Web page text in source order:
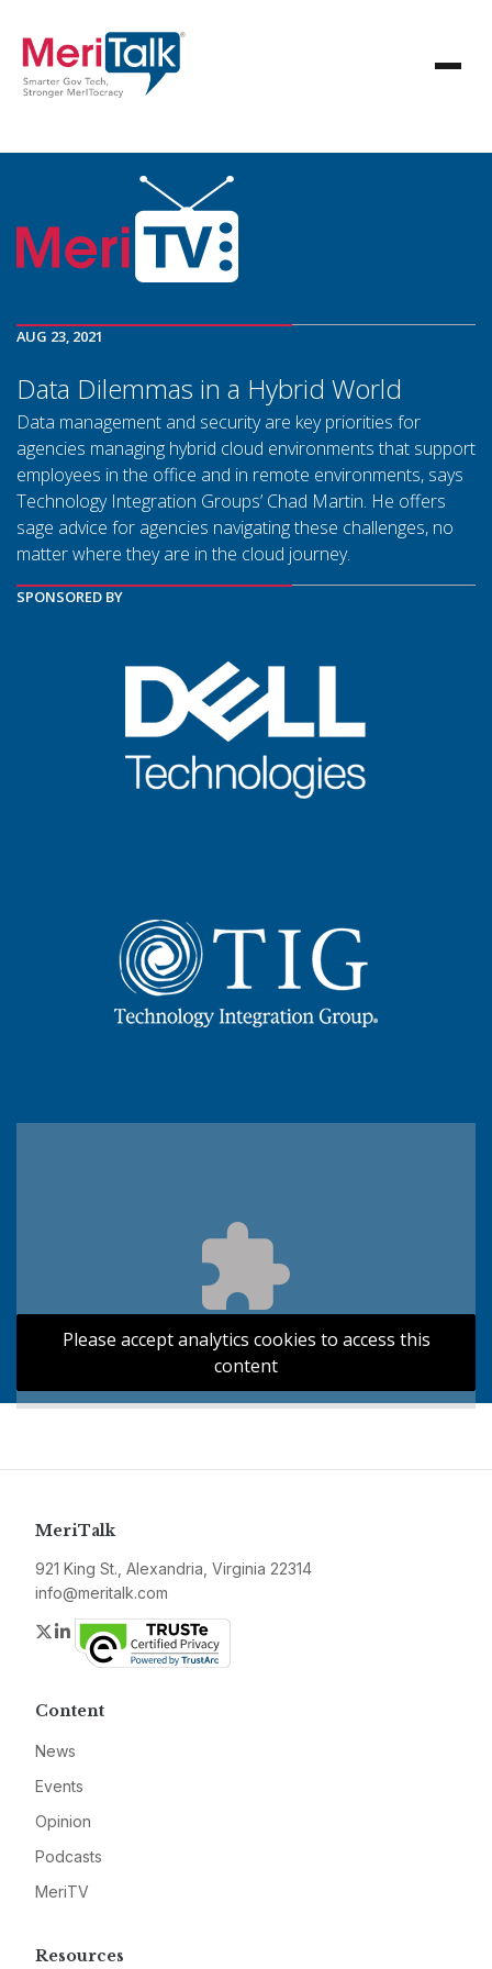
AUG 23, 2021
Data Dilemmas in a Hybrid World
Data management and security are key priorities for
agencies managing hybrid cloud environments that support
employees in the office and in remote environments, says
Technology Integration Groups’ Chad Martin. He offers
sage advice for agencies navigating these challenges, no
matter where they are in the cloud journey.
SPONSORED BY
Please accept analytics cookies to access this
content
MeriTalk
921 King St., Alexandria, Virginia 22314
info@meritalk.com
Twitter
LinkedIn
Content
News
Events
Opinion
Podcasts
MeriTV
Resources